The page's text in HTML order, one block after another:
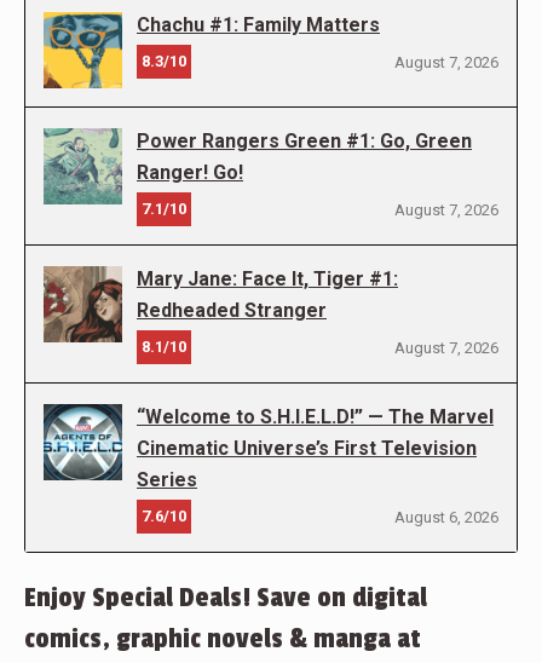
Chachu #1: Family Matters
8.3/10 August 7, 2026
Power Rangers Green #1: Go, Green
Ranger! Go!
7.1/10 August 7, 2026
Mary Jane: Face It, Tiger #1:
Redheaded Stranger
8.1/10 August 7, 2026
“Welcome to S.H.I.E.L.D!” — The Marvel
Cinematic Universe’s First Television
Series
7.6/10 August 6, 2026
Enjoy Special Deals! Save on digital
comics, graphic novels & manga at